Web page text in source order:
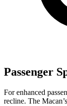
Passenger
For enhanced
recline. The